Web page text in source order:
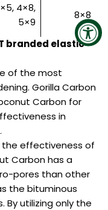
4×8,
5×9
8×8
branded elastic
of the most
Gorilla Carbon
Carbon for
in
the effectiveness of
Carbon has a
pores than other
the bituminous
By utilizing only the